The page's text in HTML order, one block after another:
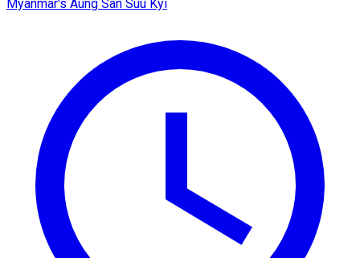
Myanmar's Aung San Suu Kyi